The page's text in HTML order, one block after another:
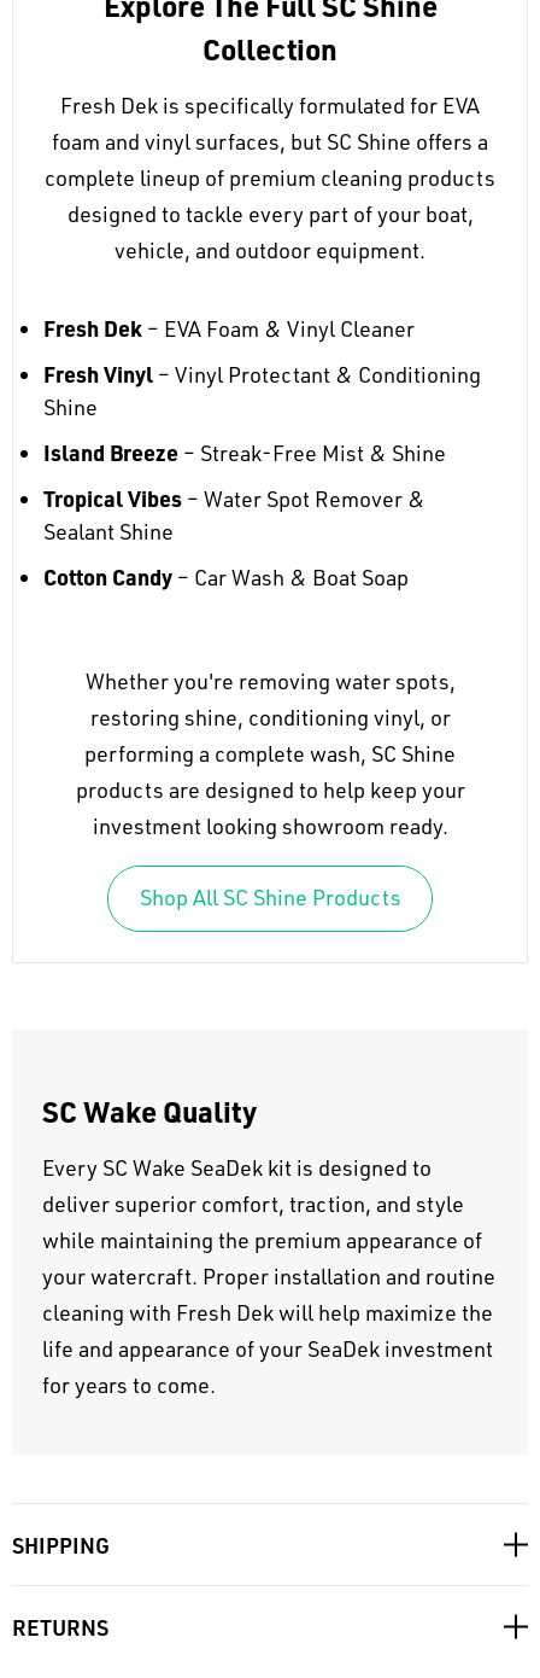
Collection
Fresh Dek is specifically formulated for EVA
foam and vinyl surfaces, but SC Shine offers a
complete lineup of premium cleaning products
designed to tackle every part of your boat,
vehicle, and outdoor equipment.
Fresh Dek – EVA Foam & Vinyl Cleaner
Fresh Vinyl – Vinyl Protectant & Conditioning
Shine
Island Breeze – Streak-Free Mist & Shine
Tropical Vibes – Water Spot Remover &
Sealant Shine
Cotton Candy – Car Wash & Boat Soap
Whether you're removing water spots,
restoring shine, conditioning vinyl, or
performing a complete wash, SC Shine
products are designed to help keep your
investment looking showroom ready.
Shop All SC Shine Products
SC Wake Quality
Every SC Wake SeaDek kit is designed to
deliver superior comfort, traction, and style
while maintaining the premium appearance of
your watercraft. Proper installation and routine
cleaning with Fresh Dek will help maximize the
life and appearance of your SeaDek investment
for years to come.
SHIPPING
RETURNS